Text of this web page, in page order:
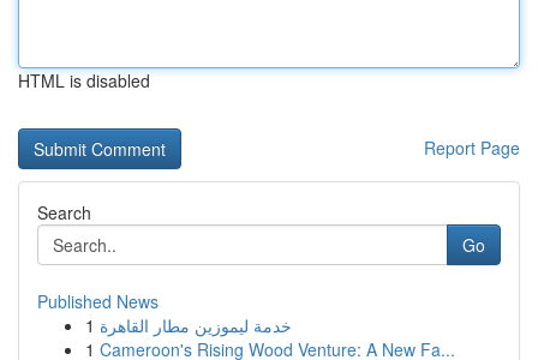
HTML is disabled
Report Page
Search
Go
Published News
1 خدمة ليموزين مطار القاهرة
1 Cameroon's Rising Wood Venture: A New Fa...